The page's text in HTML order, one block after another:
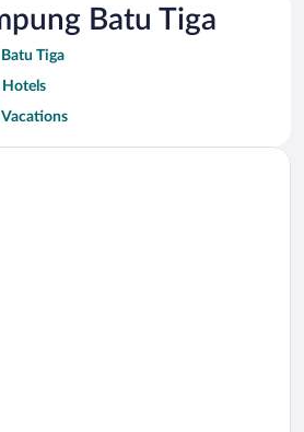
Batu Tiga
Tiga
Hotels